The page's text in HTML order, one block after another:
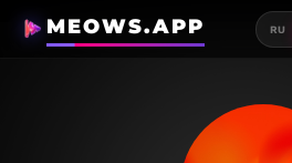
MEOWS.APP RU